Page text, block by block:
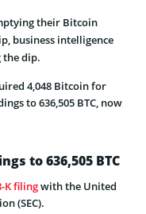
their Bitcoin
business intelligence
the dip.
4,048 Bitcoin for
to 636,505 BTC, now
to 636,505 BTC
K filingwith the United
(SEC).